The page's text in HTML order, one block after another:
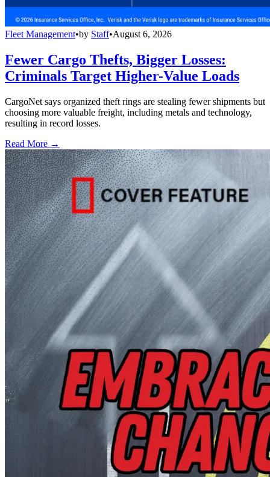
Fleet Management•by Staff•August 6, 2026
Fewer Cargo Thefts, Bigger Losses:
Criminals Target Higher-Value Loads
CargoNet says organized theft rings are stealing fewer shipments but
choosing more valuable freight, including metals and technology,
resulting in record losses.
Read More →